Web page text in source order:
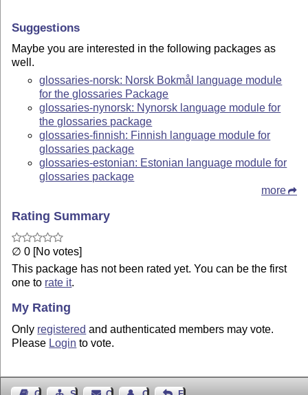
Suggestions
Maybe you are interested in the following packages as
well.
glossaries-norsk: Norsk Bokmål language module
for the glossaries Package
glossaries-nynorsk: Nynorsk language module for
the glossaries package
glossaries-finnish: Finnish language module for
glossaries package
glossaries-estonian: Estonian language module for
glossaries package
more
Rating Summary
∅ 0 [No votes]
This package has not been rated yet. You can be the first
one to rate it.
My Rating
Only registered and authenticated members may vote.
Please Login to vote.